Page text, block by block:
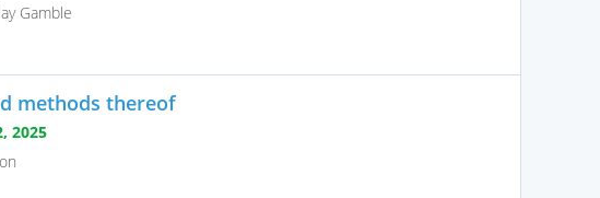
Gamble
methods thereof
2025